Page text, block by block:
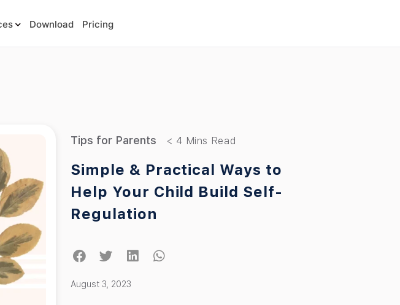
Download Pricing
Tips for Parents
Simple & Practical Ways to
Help Your Child Build Self-
Regulation
August 3, 2023